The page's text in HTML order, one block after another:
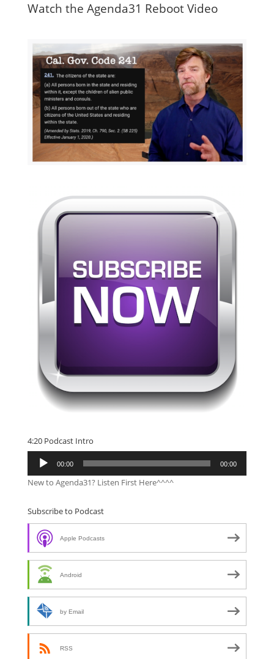
Watch the Agenda31 Reboot Video
4:20 Podcast Intro
Audio
Player
00:00 00:00
New to Agenda31? Listen First Here^^^^
Subscribe to Podcast
Apple Podcasts
Android
by Email
RSS